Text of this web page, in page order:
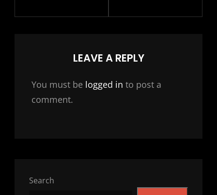
LEAVE A REPLY
You must be logged in to post a
comment.
Search